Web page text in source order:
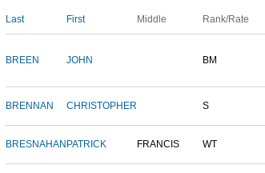
Last First Middle Rank/Rate
BREEN JOHN BM
BRENNAN CHRISTOPHER S
BRESNAHAN PATRICK FRANCIS WT